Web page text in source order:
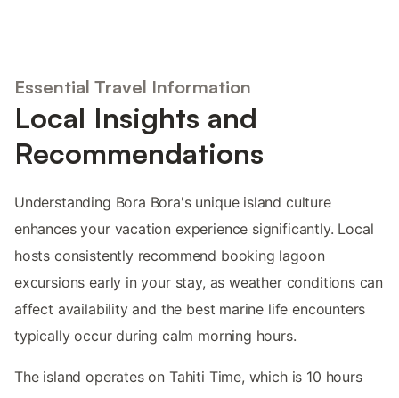
Essential Travel Information
Local Insights and
Recommendations
Understanding Bora Bora's unique island culture
enhances your vacation experience significantly. Local
hosts consistently recommend booking lagoon
excursions early in your stay, as weather conditions can
affect availability and the best marine life encounters
typically occur during calm morning hours.
The island operates on Tahiti Time, which is 10 hours